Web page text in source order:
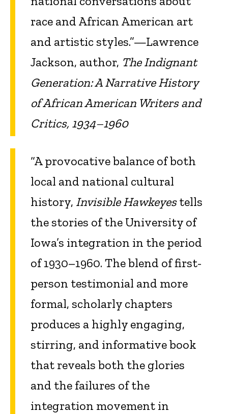
race and African American art
and artistic styles.”—Lawrence
Jackson, author, The Indignant
Generation: A Narrative History
of African American Writers and
Critics, 1934–1960
“A provocative balance of both
local and national cultural
history, Invisible Hawkeyestells
the stories of the University of
Iowa’s integration in the period
of 1930–1960. The blend of first-
person testimonial and more
formal, scholarly chapters
produces a highly engaging,
stirring, and informative book
that reveals both the glories
and the failures of the
integration movement in